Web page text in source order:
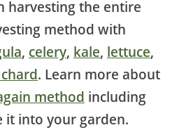
harvesting the entire
method with
, celery, kale, lettuce,
. Learn more about
method including
into your garden.